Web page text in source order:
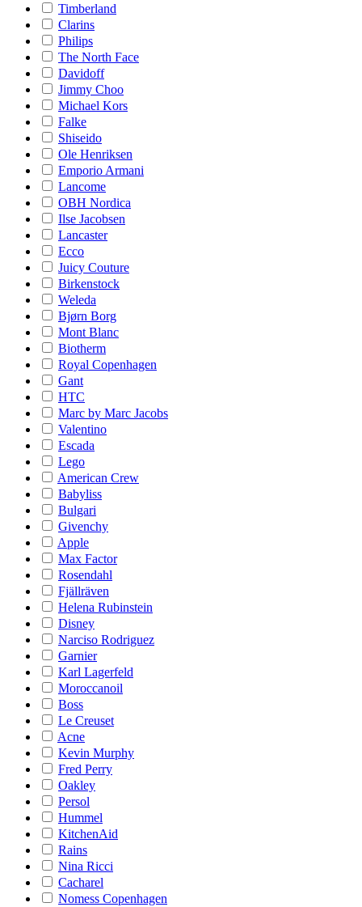
Timberland
Clarins
Philips
The North Face
Davidoff
Jimmy Choo
Michael Kors
Falke
Shiseido
Ole Henriksen
Emporio Armani
Lancome
OBH Nordica
Ilse Jacobsen
Lancaster
Ecco
Juicy Couture
Birkenstock
Weleda
Bjørn Borg
Mont Blanc
Biotherm
Royal Copenhagen
Gant
HTC
Marc by Marc Jacobs
Valentino
Escada
Lego
American Crew
Babyliss
Bulgari
Givenchy
Apple
Max Factor
Rosendahl
Fjällräven
Helena Rubinstein
Disney
Narciso Rodriguez
Garnier
Karl Lagerfeld
Moroccanoil
Boss
Le Creuset
Acne
Kevin Murphy
Fred Perry
Oakley
Persol
Hummel
KitchenAid
Rains
Nina Ricci
Cacharel
Nomess Copenhagen